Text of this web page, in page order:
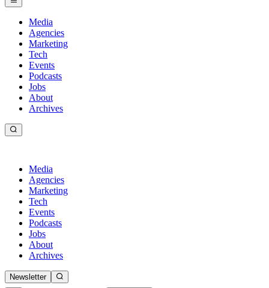
Media
Agencies
Marketing
Tech
Events
Podcasts
Jobs
About
Archives
Media
Agencies
Marketing
Tech
Events
Podcasts
Jobs
About
Archives
Newsletter